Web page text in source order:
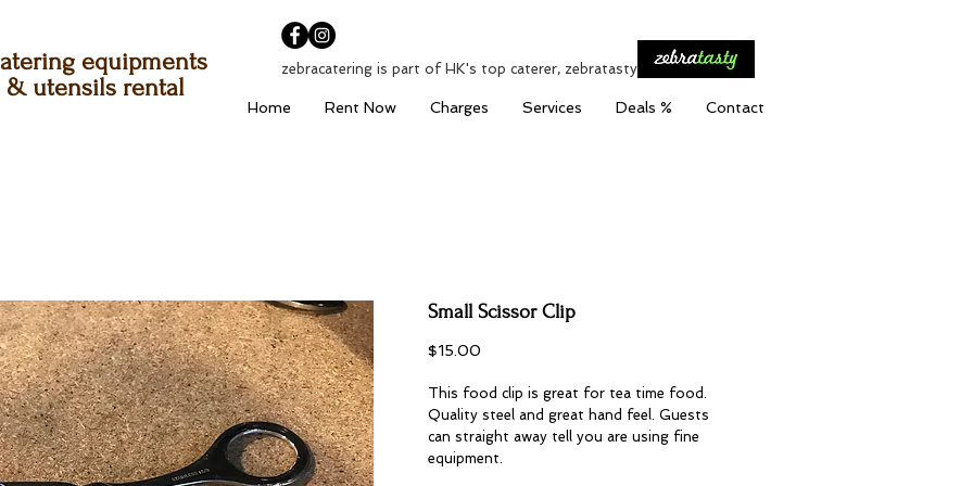
Home Rent Now Charges Services Deals % Contact
equipments
& utensils rental
zebracatering is part of HK's top caterer, zebratasty
Small Scissor Clip
$15.00
This food clip is great for tea time food.
Quality steel and great hand feel. Guests
can straight away tell you are using fine
equipment.